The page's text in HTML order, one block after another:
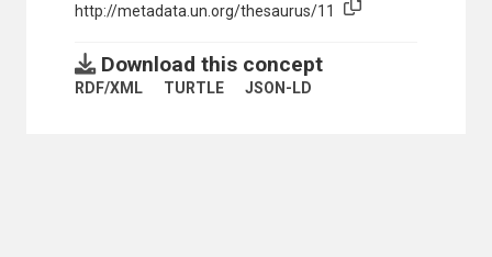
http://metadata.un.org/thesaurus/11
Download this concept
RDF/XML TURTLE JSON-LD